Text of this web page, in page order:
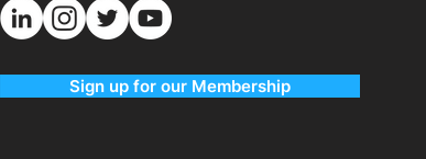
Sign up for our Membership